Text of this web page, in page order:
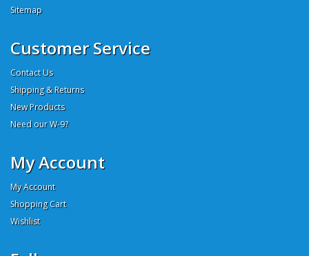
Sitemap
Customer Service
Contact Us
Shipping & Returns
New Products
Need our W-9?
My Account
My Account
Shopping Cart
Wishlist